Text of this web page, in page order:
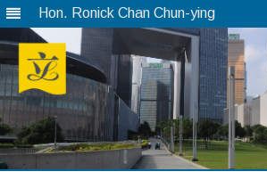
Hon. Ronick Chan Chun-ying